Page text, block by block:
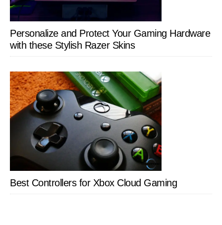
Personalize and Protect Your Gaming Hardware
with these Stylish Razer Skins
Best Controllers for Xbox Cloud Gaming